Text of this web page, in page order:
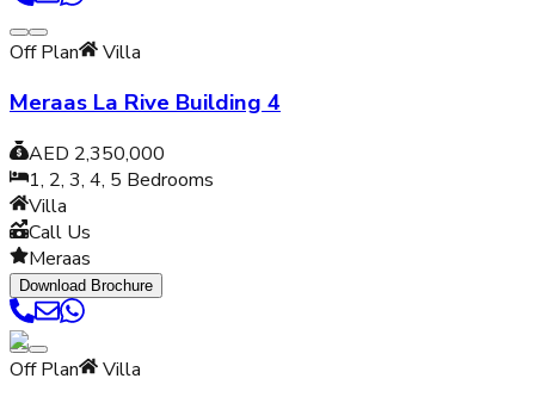
Off Plan Villa
Meraas La Rive Building 4
AED 2,350,000
1, 2, 3, 4, 5 Bedrooms
Villa
Call Us
Meraas
Download Brochure
Off Plan Villa